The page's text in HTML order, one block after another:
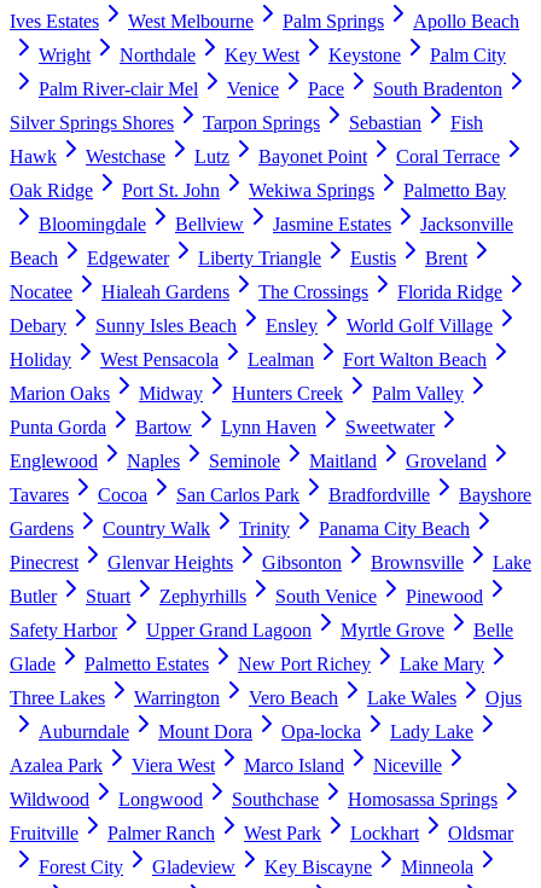
Ives Estates West Melbourne Palm Springs
Apollo Beach
Wright
Northdale Key West Keystone
Palm City
Palm River-clair Mel
Venice Pace
South Bradenton
Silver Springs Shores
Tarpon Springs Sebastian
Fish
Hawk
Westchase Lutz Bayonet Point
Coral Terrace
Oak Ridge
Port St. John Wekiwa Springs
Palmetto Bay
Bloomingdale
Bellview Jasmine Estates
Jacksonville
Beach
Edgewater Liberty Triangle Eustis
Brent
Nocatee
Hialeah Gardens The Crossings
Florida Ridge
Debary
Sunny Isles Beach Ensley
World Golf Village
Holiday
West Pensacola Lealman
Fort Walton Beach
Marion Oaks
Midway Hunters Creek
Palm Valley
Punta Gorda
Bartow Lynn Haven
Sweetwater
Englewood
Naples Seminole Maitland
Groveland
Tavares
Cocoa San Carlos Park Bradfordville
Bayshore
Gardens
Country Walk Trinity
Panama City Beach
Pinecrest
Glenvar Heights Gibsonton Brownsville
Lake
Butler
Stuart Zephyrhills South Venice
Pinewood
Safety Harbor
Upper Grand Lagoon Myrtle Grove
Belle
Glade
Palmetto Estates New Port Richey
Lake Mary
Three Lakes
Warrington Vero Beach Lake Wales
Ojus
Auburndale
Mount Dora Opa-locka
Lady Lake
Azalea Park
Viera West Marco Island
Niceville
Wildwood
Longwood Southchase
Homosassa Springs
Fruitville
Palmer Ranch West Park Lockhart
Oldsmar
Forest City
Gladeview Key Biscayne
Minneola